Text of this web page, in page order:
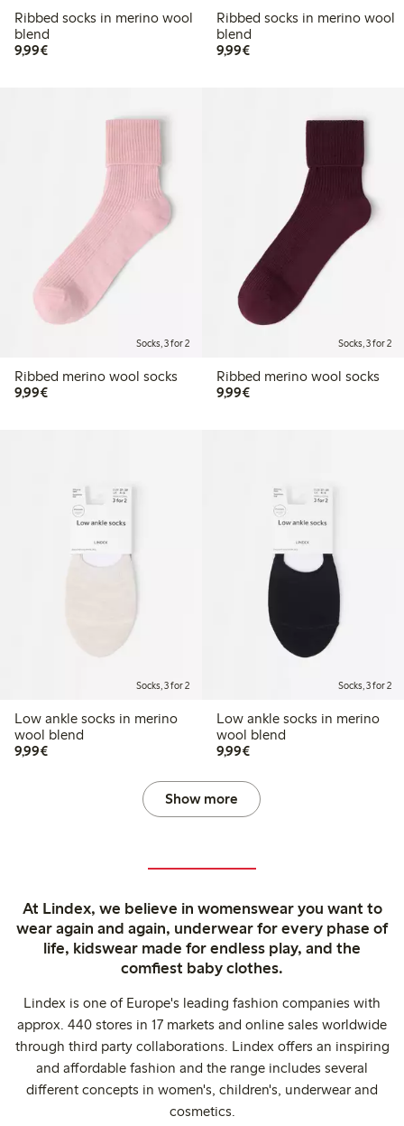
Ribbed socks in merino wool
blend
9,99€€9.99
Ribbed socks in merino wool
blend
9,99€€9.99
Socks, 3 for 2
Ribbed merino wool socks
9,99€€9.99
Socks, 3 for 2
Ribbed merino wool socks
9,99€€9.99
Socks, 3 for 2
Low ankle socks in merino
wool blend
9,99€€9.99
Socks, 3 for 2
Low ankle socks in merino
wool blend
9,99€€9.99
Show more
At Lindex, we believe in womenswear you want to
wear again and again, underwear for every phase of
life, kidswear made for endless play, and the
comfiest baby clothes.
Lindex is one of Europe's leading fashion companies with
approx. 440 stores in 17 markets and online sales worldwide
through third party collaborations. Lindex offers an inspiring
and affordable fashion and the range includes several
different concepts in women's, children's, underwear and
cosmetics.